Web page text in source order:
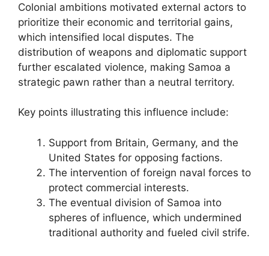
Colonial ambitions motivated external actors to
prioritize their economic and territorial gains,
which intensified local disputes. The
distribution of weapons and diplomatic support
further escalated violence, making Samoa a
strategic pawn rather than a neutral territory.
Key points illustrating this influence include:
Support from Britain, Germany, and the
United States for opposing factions.
The intervention of foreign naval forces to
protect commercial interests.
The eventual division of Samoa into
spheres of influence, which undermined
traditional authority and fueled civil strife.